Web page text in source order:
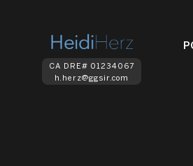
CA DRE# 01234067